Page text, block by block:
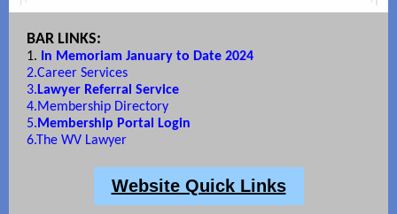
BAR LINKS:
1.
In Memoriam January to Date 2024
2.Career Services
3. Lawyer Referral Service
4.Membership Directory
5. Membership Portal Login
6. The WV Lawyer
Website Quick Links